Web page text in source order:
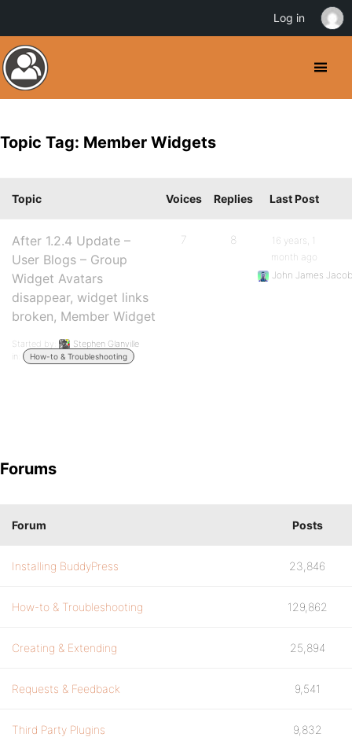
Topic Tag: Member Widgets
Topic Voices Replies Last Post
After 1.2.4 Update –
User Blogs – Group
Widget Avatars
disappear, widget links
broken, Member Widget
Started by:
Stephen Glanville
in:
How-to & Troubleshooting
7 8
16 years, 1
month ago
John James
Forums
Forum Posts
Installing BuddyPress 23,846
How-to & Troubleshooting 129,862
Creating & Extending 25,894
Requests & Feedback 9,541
Third Party Plugins 9,832
Log in